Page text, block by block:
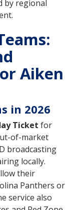
by regional
Aiken
in 2026
Ticket for
of-market
broadcasting
locally.
their
Panthers or
service also